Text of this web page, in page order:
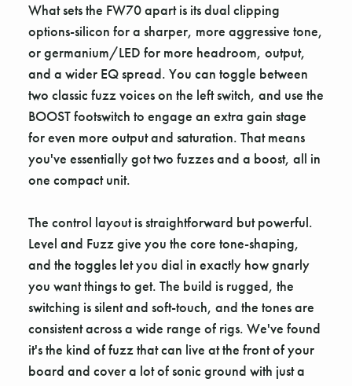
What sets the FW70 apart is its dual clipping
options-silicon for a sharper, more aggressive tone,
or germanium/LED for more headroom, output,
and a wider EQ spread. You can toggle between
two classic fuzz voices on the left switch, and use the
BOOST footswitch to engage an extra gain stage
for even more output and saturation. That means
you've essentially got two fuzzes and a boost, all in
one compact unit.
The control layout is straightforward but powerful.
Level and Fuzz give you the core tone-shaping,
and the toggles let you dial in exactly how gnarly
you want things to get. The build is rugged, the
switching is silent and soft-touch, and the tones are
consistent across a wide range of rigs. We've found
it's the kind of fuzz that can live at the front of your
board and cover a lot of sonic ground with just a